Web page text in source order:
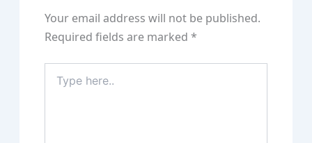
Your email address will not be published.
Required fields are marked*
here..